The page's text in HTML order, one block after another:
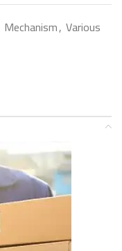
Mechanism, Various